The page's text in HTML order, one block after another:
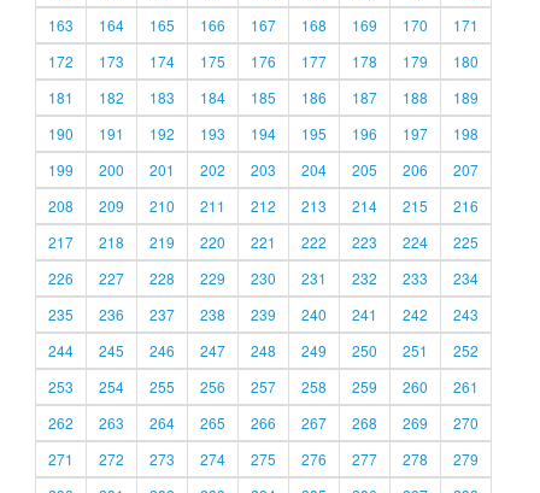
163
164 165 166 167 168 169 170
171
172
173 174 175 176 177 178 179
180
181
182 183 184 185 186 187 188
189
190
191 192 193 194 195 196 197
198
199
200 201 202 203 204 205 206
207
208
209 210 211 212 213 214 215
216
217
218 219 220 221 222 223 224
225
226
227 228 229 230 231 232 233
234
235
236 237 238 239 240 241 242
243
244
245 246 247 248 249 250 251
252
253
254 255 256 257 258 259 260
261
262
263 264 265 266 267 268 269
270
271
272 273 274 275 276 277 278
279